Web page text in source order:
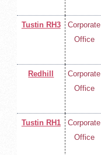
Tustin RH3
Corporate
Office
Redhill
Corporate
Office
Tustin RH1
Corporate
Office